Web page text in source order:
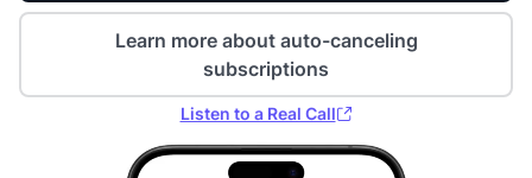
Learn more about auto-canceling
subscriptions
Listen to a Real Call